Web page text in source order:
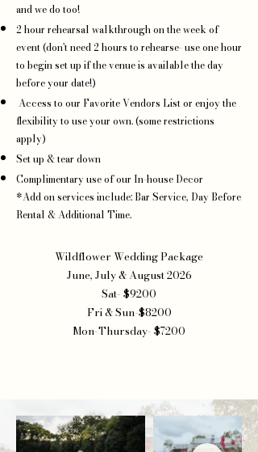
and we do too!
2 hour rehearsal walkthrough on the week of
event (don't need 2 hours to rehearse- use one hour
to begin set up if the venue is available the day
before your date!)
Access to our Favorite Vendors List or enjoy the
flexibility to use your own. (some restrictions
apply)
Set up & tear down
Complimentary use of our In-house Decor
*Add on services include: Bar Service, Day Before
Rental & Additional Time.
Wildflower Wedding Package
June, July & August 2026
Sat- $9200
Fri & Sun-$8200
Mon-Thursday- $7200